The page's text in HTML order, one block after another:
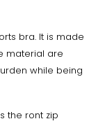
bra. It is made
material are
while being
the ront zip